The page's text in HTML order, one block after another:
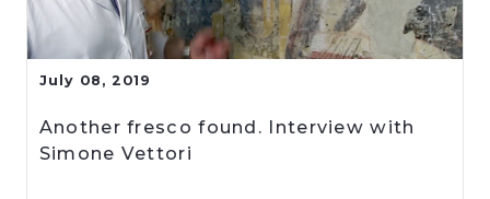
July 08, 2019
Another fresco found. Interview with
Simone Vettori